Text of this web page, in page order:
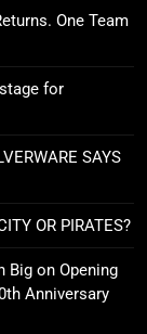
One Team
for
SAYS
OR PIRATES?
Big on Opening
Anniversary